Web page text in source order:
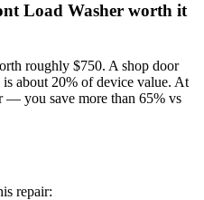
Load Washer worth it
roughly $750. A shop door
about 20% of device value. At
— you save more than 65% vs
repair: